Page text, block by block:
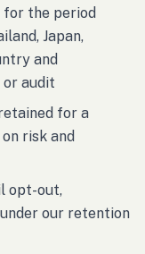
the period
Japan,
and
audit
for a
risk and
opt-out,
our retention